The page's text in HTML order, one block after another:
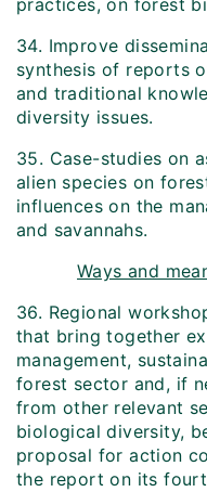
practices, on forest
34. Improve
synthesis of reports
and traditional
diversity issues.
35. Case-studies on
alien species on
influences on the
and savannahs.
Ways and
36. Regional
that bring together
management,
forest sector and, if
from other relevant
biological diversity,
proposal for action
the report on its